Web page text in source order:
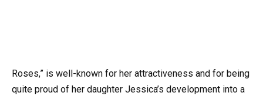
Roses,” is well-known for her attractiveness and for being
quite proud of her daughter Jessica’s development into a